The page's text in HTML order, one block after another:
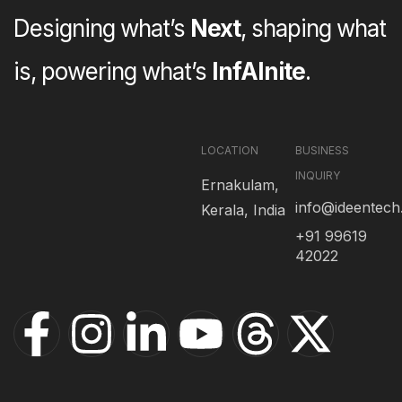
Designing what’s Next, shaping what
is, powering what’s InfAInite.
LOCATION
Ernakulam,
Kerala, India
BUSINESS
INQUIRY
+91 99619
42022